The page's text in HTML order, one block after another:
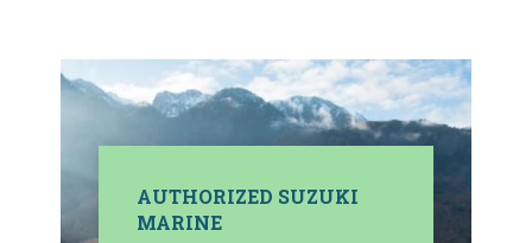
AUTHORIZED SUZUKI
MARINE